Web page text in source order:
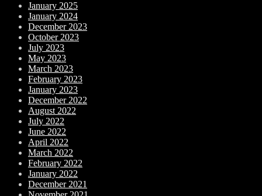
January 2025
January 2024
December 2023
October 2023
July 2023
May 2023
March 2023
February 2023
January 2023
December 2022
August 2022
July 2022
June 2022
April 2022
March 2022
February 2022
January 2022
December 2021